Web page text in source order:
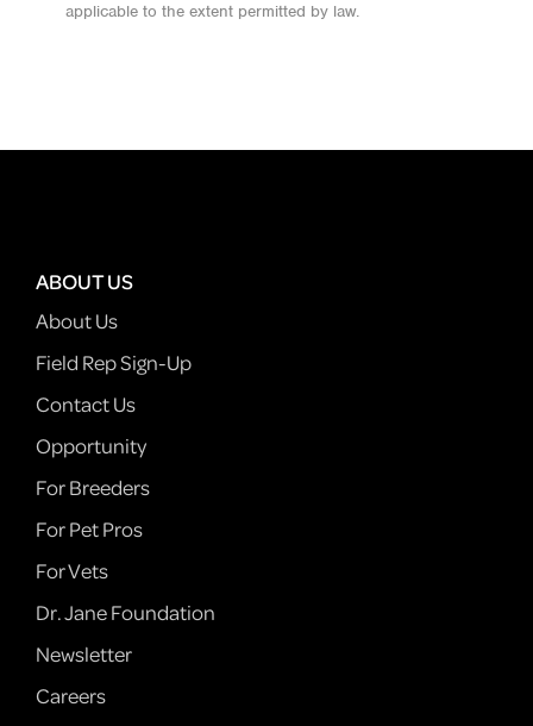
applicable to the extent permitted by law.
ABOUT US
About Us
Field Rep Sign-Up
Contact Us
Opportunity
For Breeders
For Pet Pros
For Vets
Dr. Jane Foundation
Newsletter
Careers